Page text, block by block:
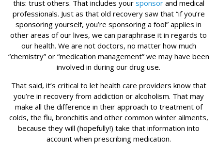
this: trust others. That includes your sponsorand medical
professionals. Just as that old recovery saw that “if you’re
sponsoring yourself, you’re sponsoring a fool” applies in
other areas of our lives, we can paraphrase it in regards to
our health. We are not doctors, no matter how much
“chemistry” or “medication management” we may have been
involved in during our drug use.
That said, it’s critical to let health care providers know that
you’re in recovery from addiction or alcoholism. That may
make all the difference in their approach to treatment of
colds, the flu, bronchitis and other common winter ailments,
because they will (hopefully!) take that information into
account when prescribing medication.